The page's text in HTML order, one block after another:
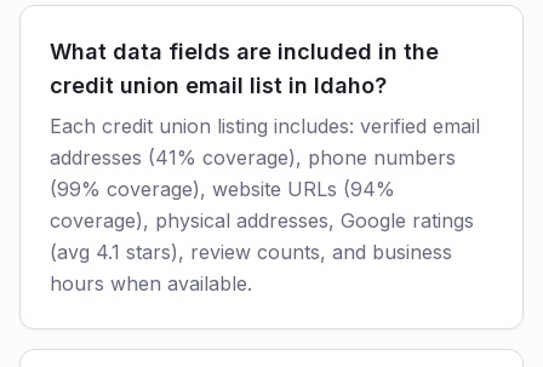
What data fields are included in the
credit union email list in Idaho?
Each credit union listing includes: verified email
addresses (41% coverage), phone numbers
(99% coverage), website URLs (94%
coverage), physical addresses, Google ratings
(avg 4.1 stars), review counts, and business
hours when available.